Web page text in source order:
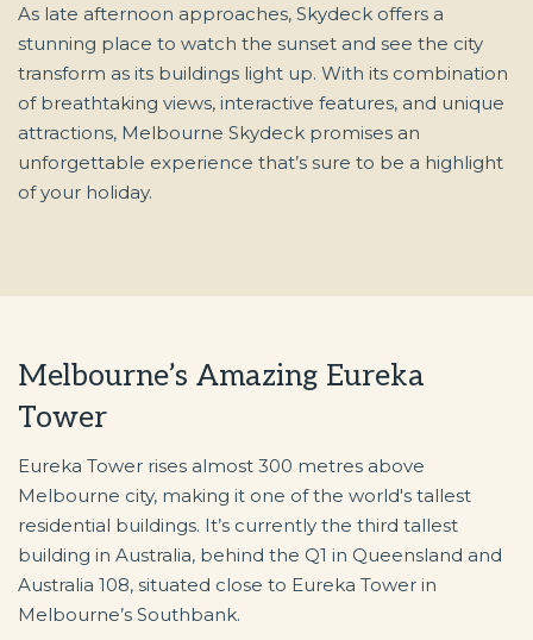
As late afternoon approaches, Skydeck offers a
stunning place to watch the sunset and see the city
transform as its buildings light up. With its combination
of breathtaking views, interactive features, and unique
attractions, Melbourne Skydeck promises an
unforgettable experience that’s sure to be a highlight
of your holiday.
Melbourne’s Amazing Eureka
Tower
Eureka Tower rises almost 300 metres above
Melbourne city, making it one of the world's tallest
residential buildings. It’s currently the third tallest
building in Australia, behind the Q1 in Queensland and
Australia 108, situated close to Eureka Tower in
Melbourne’s Southbank.